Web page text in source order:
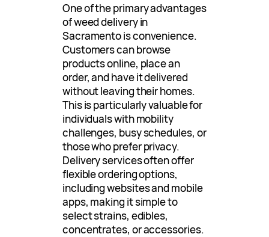
One of the primary advantages
of weed delivery in
Sacramento is convenience.
Customers can browse
products online, place an
order, and have it delivered
without leaving their homes.
This is particularly valuable for
individuals with mobility
challenges, busy schedules, or
those who prefer privacy.
Delivery services often offer
flexible ordering options,
including websites and mobile
apps, making it simple to
select strains, edibles,
concentrates, or accessories.